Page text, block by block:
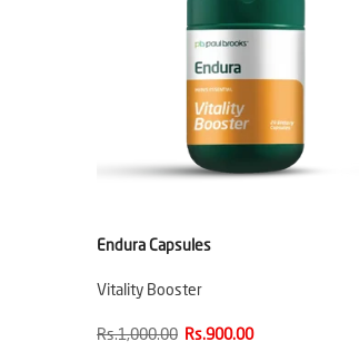
Endura Capsules
Vitality Booster
Rs.1,000.00 Rs.900.00